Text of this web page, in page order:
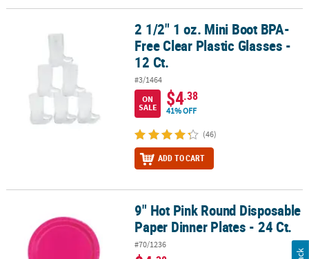
2 1/2" 1 oz. Mini Boot BPA-Free Clear Plastic Glasses - 12 Ct.
2 1/2" 1 oz. Mini Boot BPA-
Free Clear Plastic Glasses -
12 Ct.
#3/1464
ON
SALE
$4.38
41% OFF
(46)
ADD TO CART
9" Hot Pink Round Disposable Paper Dinner Plates - 24 Ct.
9" Hot Pink Round Disposable
Paper Dinner Plates - 24 Ct.
#70/1236